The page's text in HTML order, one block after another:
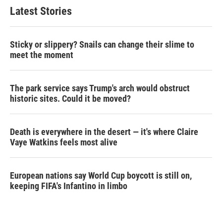
Latest Stories
Sticky or slippery? Snails can change their slime to
meet the moment
The park service says Trump's arch would obstruct
historic sites. Could it be moved?
Death is everywhere in the desert — it's where Claire
Vaye Watkins feels most alive
European nations say World Cup boycott is still on,
keeping FIFA's Infantino in limbo